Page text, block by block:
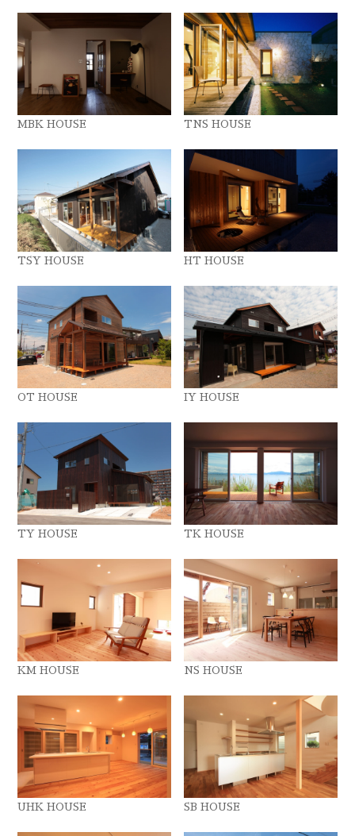
MBK HOUSE TNS HOUSE
TSY HOUSE HT HOUSE
OT HOUSE IY HOUSE
TY HOUSE TK HOUSE
KM HOUSE NS HOUSE
UHK HOUSE SB HOUSE